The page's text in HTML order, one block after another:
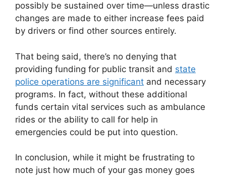
possibly be sustained over time—unless drastic
changes are made to either increase fees paid
by drivers or find other sources entirely.
That being said, there’s no denying that
providing funding for public transit and state
police operations are significant and necessary
programs. In fact, without these additional
funds certain vital services such as ambulance
rides or the ability to call for help in
emergencies could be put into question.
In conclusion, while it might be frustrating to
note just how much of your gas money goes